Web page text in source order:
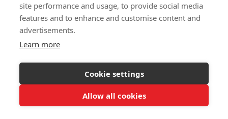
comparison with Rapid Search, including when
Boost is the better fit.
site performance and usage, to provide social media
features and to enhance and customise content and
advertisements.
Learn more
Cookie settings
Allow all cookies